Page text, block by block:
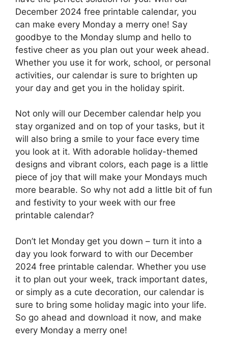
December 2024 free printable calendar, you
can make every Monday a merry one! Say
goodbye to the Monday slump and hello to
festive cheer as you plan out your week ahead.
Whether you use it for work, school, or personal
activities, our calendar is sure to brighten up
your day and get you in the holiday spirit.
Not only will our December calendar help you
stay organized and on top of your tasks, but it
will also bring a smile to your face every time
you look at it. With adorable holiday-themed
designs and vibrant colors, each page is a little
piece of joy that will make your Mondays much
more bearable. So why not add a little bit of fun
and festivity to your week with our free
printable calendar?
Don’t let Monday get you down – turn it into a
day you look forward to with our December
2024 free printable calendar. Whether you use
it to plan out your week, track important dates,
or simply as a cute decoration, our calendar is
sure to bring some holiday magic into your life.
So go ahead and download it now, and make
every Monday a merry one!